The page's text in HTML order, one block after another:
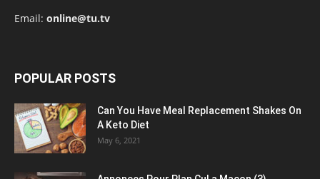
Email: online@tu.tv
POPULAR POSTS
Can You Have Meal Replacement Shakes On
A Keto Diet
May 6, 2021